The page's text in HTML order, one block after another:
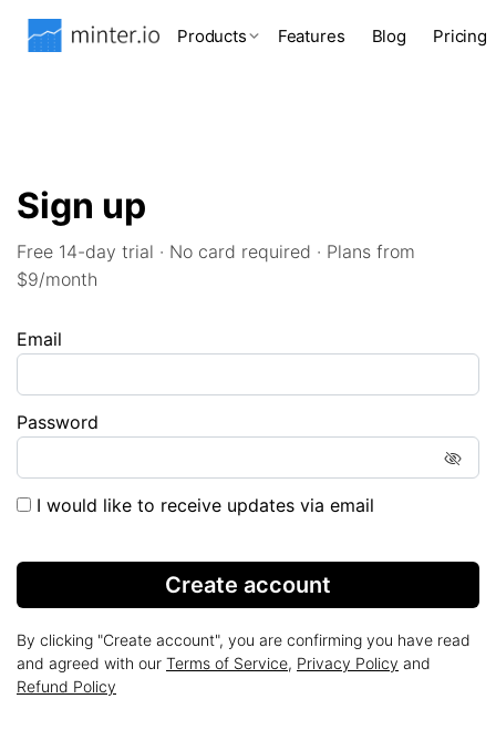
Products Features Blog Pricing
Sign up
Free 14-day trial · No card required · Plans from
$9/month
Email
Password
I would like to receive updates via email
Create account
By clicking "Create account", you are confirming you have read
and agreed with our Terms of Service, Privacy Policy and
Refund Policy